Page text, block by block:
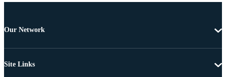
Our Network
Site Links